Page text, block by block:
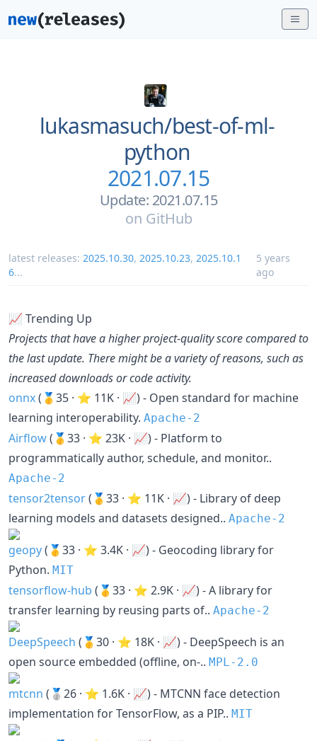
lukasmasuch/best-of-ml-
python
2021.07.15
Update: 2021.07.15
on GitHub
latest releases: 2025.10.30, 2025.10.23, 2025.10.1
6...
5 years
ago
📈 Trending Up
Projects that have a higher project-quality score compared to
the last update. There might be a variety of reasons, such as
increased downloads or code activity.
onnx(🥇35 · ⭐ 11K · 📈) - Open standard for machine
learning interoperability. Apache-2
Airflow(🥇33 · ⭐ 23K · 📈) - Platform to
programmatically author, schedule, and monitor..
Apache-2
tensor2tensor(🥇33 · ⭐ 11K · 📈) - Library of deep
learning models and datasets designed.. Apache-2
geopy(🥇33 · ⭐ 3.4K · 📈) - Geocoding library for
Python. MIT
tensorflow-hub (🥇33 · ⭐ 2.9K · 📈) - A library for
transfer learning by reusing parts of.. Apache-2
DeepSpeech (🥇30 · ⭐ 18K · 📈) - DeepSpeech is an
open source embedded (offline, on-.. MPL-2.0
mtcnn (🥈26 · ⭐ 1.6K · 📈) - MTCNN face detection
implementation for TensorFlow, as a PIP.. MIT